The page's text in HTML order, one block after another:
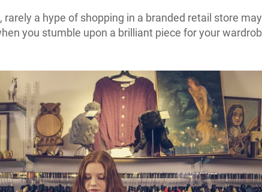
rarely a hype of shopping in a branded retail store
you stumble upon a brilliant piece for your